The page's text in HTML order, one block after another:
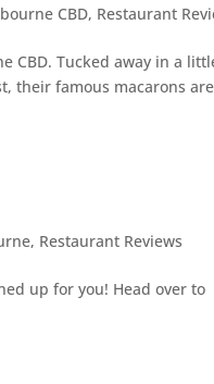
CBD, Restaurant
CBD. Tucked away in a
their famous macarons are
, Restaurant Reviews
up for you! Head over to